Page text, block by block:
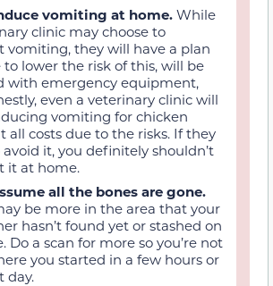
vomiting at home. While
clinic may choose to
vomiting, they will have a plan
to lower the risk of this, will be
with emergency equipment,
even a veterinary clinic will
vomiting for chicken
all costs due to the risks. If they
it, you definitely shouldn’t
it at home.
all the bones are gone.
be more in the area that your
hasn’t found yet or stashed on
Do a scan for more so you’re not
you started in a few hours or
day.